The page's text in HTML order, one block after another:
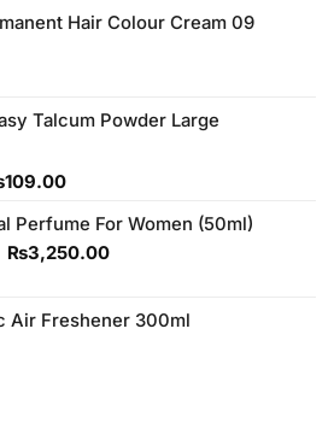
Hair Colour Cream 09
Talcum Powder Large
109.00Current
is:
₨109.00.
Perfume For Women (50ml)
Original
₨3,550.00.
₨3,250.00Current
₨3,250.00.
Air Freshener 300ml